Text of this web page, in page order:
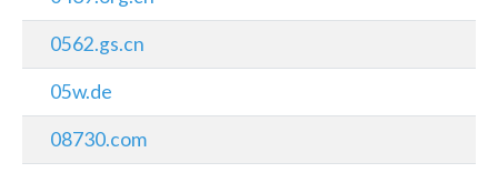
0562.gs.cn
05w.de
08730.com